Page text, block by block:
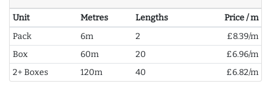
Unit Metres Lengths
Price / m
Pack
6m 2
£8.39/m
Box
60m 20
£6.96/m
2+ Boxes
120m 40 £6.82/m